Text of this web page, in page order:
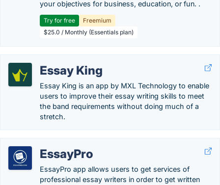
your objectives for business, education, or fun. .
Try for free
Freemium
$25.0 / Monthly (Essentials plan)
Essay King
Essay King is an app by MXL Technology to enable
users to improve their essay writing skills to meet
the band requirements without doing much of a
stretch.
EssayPro
EssayPro app allows users to get services of
professional essay writers in order to get written